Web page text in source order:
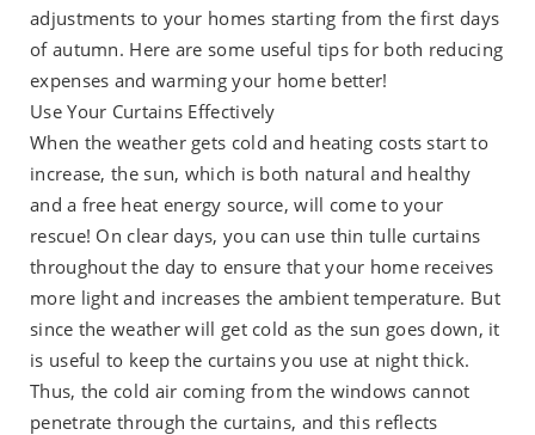
adjustments to your homes starting from the first days
of autumn. Here are some useful tips for both reducing
expenses and warming your home better!
Use Your Curtains Effectively
When the weather gets cold and heating costs start to
increase, the sun, which is both natural and healthy
and a free heat energy source, will come to your
rescue! On clear days, you can use thin tulle curtains
throughout the day to ensure that your home receives
more light and increases the ambient temperature. But
since the weather will get cold as the sun goes down, it
is useful to keep the curtains you use at night thick.
Thus, the cold air coming from the windows cannot
penetrate through the curtains, and this reflects